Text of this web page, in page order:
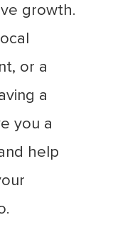
growth.
or a
a
you a
help